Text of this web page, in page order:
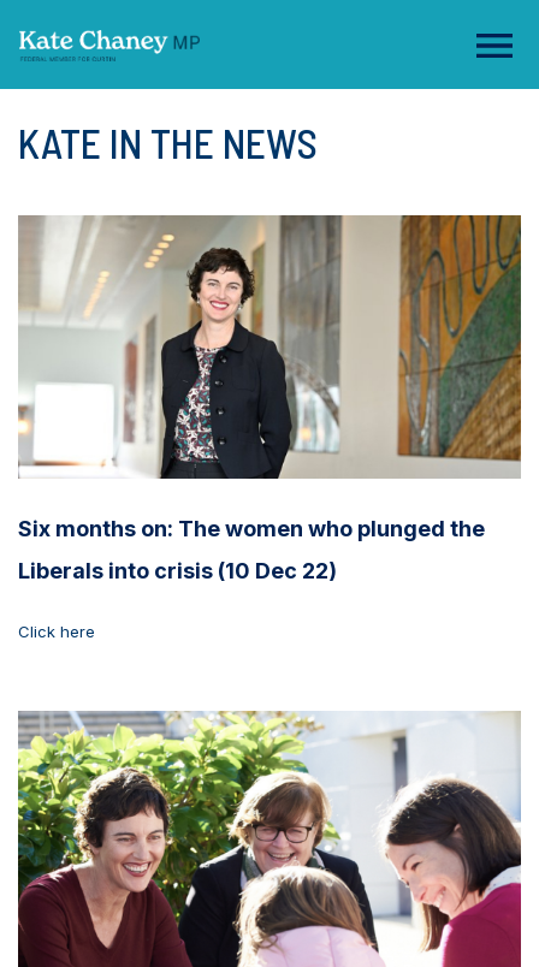
KATE IN THE NEWS
Six months on: The women who plunged the
Liberals into crisis (10 Dec 22)
Click here